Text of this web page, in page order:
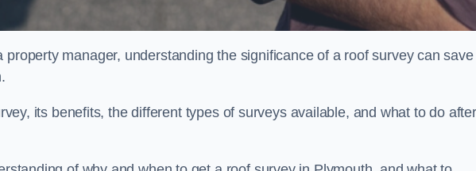
manager, understanding the significance of a roof survey can save
its benefits, the different types of surveys available, and what to do after